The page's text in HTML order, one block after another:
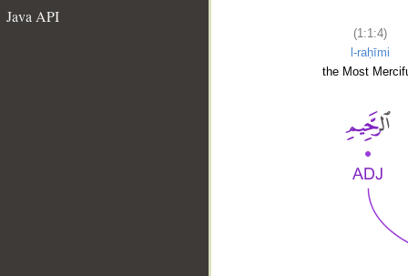
Java API
(1:1:4)
l-raḥīmi
the Most